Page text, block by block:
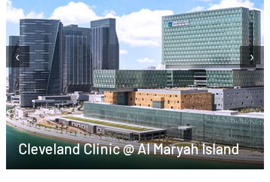
Cleveland Clinic @ Al Maryah Island
‹ ›